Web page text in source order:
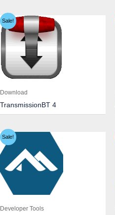
Sale!
Download
TransmissionBT 4
Sale!
Developer Tools